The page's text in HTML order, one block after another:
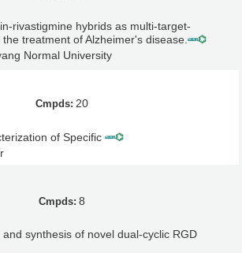
rivastigmine hybrids as multi-target-
treatment of Alzheimer's disease.
Normal University
20
of Specific
8
and synthesis of novel dual-cyclic RGD